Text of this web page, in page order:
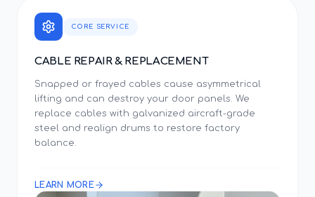
CORE SERVICE
CABLE REPAIR & REPLACEMENT
Snapped or frayed cables cause asymmetrical
lifting and can destroy your door panels. We
replace cables with galvanized aircraft-grade
steel and realign drums to restore factory
balance.
LEARN MORE